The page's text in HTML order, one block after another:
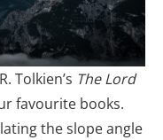
Tolkien’s The Lord
favourite books.
the slope angle